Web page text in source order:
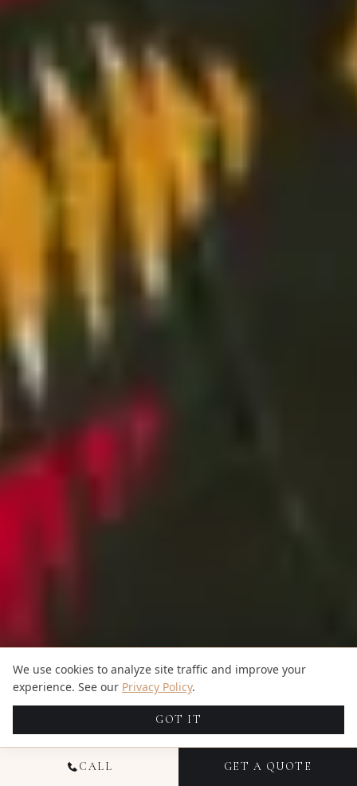
CALL GET A QUOTE
We use cookies to analyze site traffic and improve your
experience. See our Privacy Policy.
GOT IT